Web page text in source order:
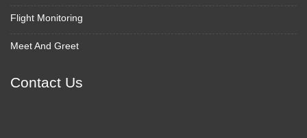
Flight Monitoring
Meet And Greet
Contact Us